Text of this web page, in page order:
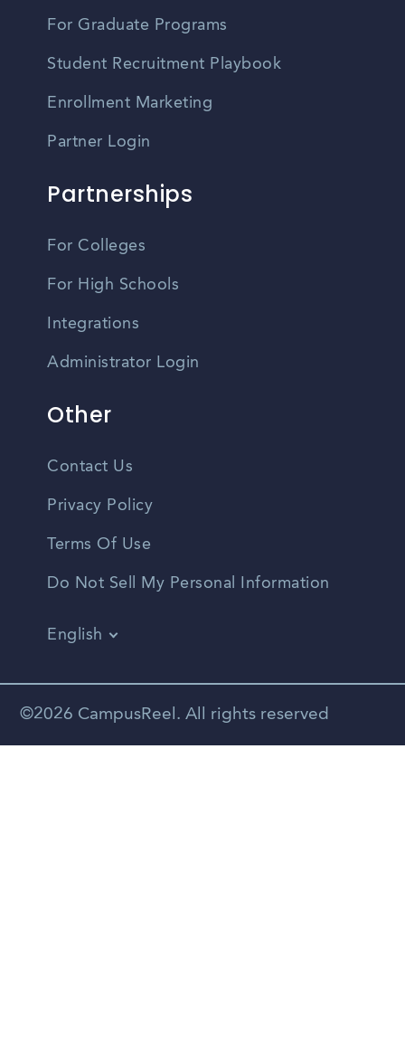
For Graduate Programs
Student Recruitment Playbook
Enrollment Marketing
Partner Login
Partnerships
For Colleges
For High Schools
Integrations
Administrator Login
Other
Contact Us
Privacy Policy
Terms Of Use
Do Not Sell My Personal Information
English
Spanish
©2026 CampusReel. All rights reserved